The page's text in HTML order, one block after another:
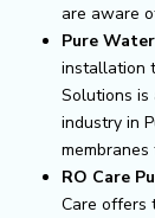
are aware
Pure
installation
Solutions
industry in
RO Care
Care offers